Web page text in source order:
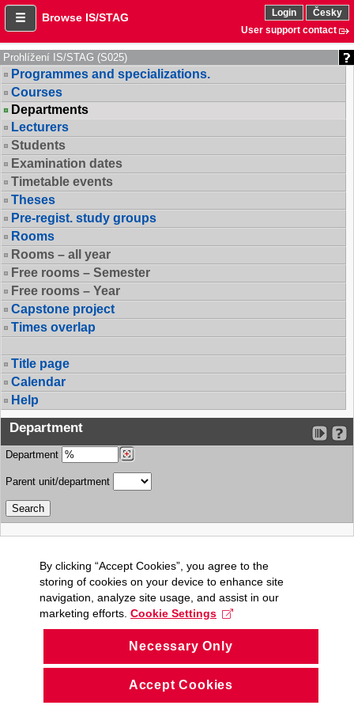
Browse IS/STAG Login
Česky
User support contact
Prohlížení IS/STAG (S025)
Programmes and specializations.
Courses
Departments
Lecturers
Students
Examination dates
Timetable events
Theses
Pre-regist. study groups
Rooms
Rooms – all year
Free rooms – Semester
Free rooms – Year
Capstone project
Times overlap
Title page
Calendar
Help
Department
Department
Parent unit/department
By clicking “Accept Cookies”, you agree to the
storing of cookies on your device to enhance site
navigation, analyze site usage, and assist in our
marketing efforts. Cookie Settings
Necessary Only
Accept Cookies